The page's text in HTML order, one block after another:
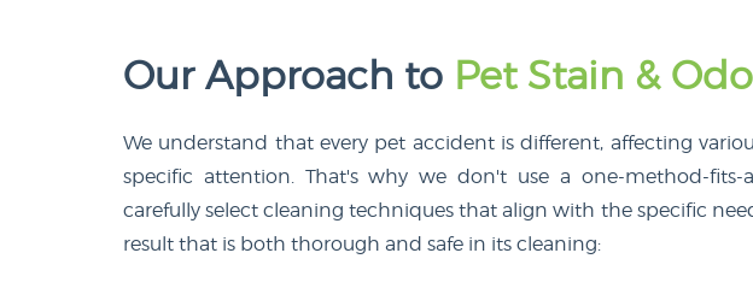
Our Approach to Pet Stain &
We understand that every pet accident is different, affecting
specific attention. That's why we don't use a one-method-fits-
carefully select cleaning techniques that align with the specific
result that is both thorough and safe in its cleaning: